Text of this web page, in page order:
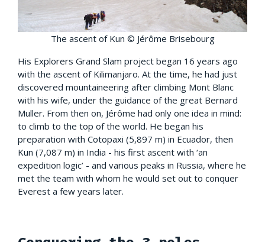
The ascent of Kun © Jérôme Brisebourg
His Explorers Grand Slam project began 16 years ago
with the ascent of Kilimanjaro. At the time, he had just
discovered mountaineering after climbing Mont Blanc
with his wife, under the guidance of the great Bernard
Muller. From then on, Jérôme had only one idea in mind:
to climb to the top of the world. He began his
preparation with Cotopaxi (5,897 m) in Ecuador, then
Kun (7,087 m) in India - his first ascent with ‘an
expedition logic’ - and various peaks in Russia, where he
met the team with whom he would set out to conquer
Everest a few years later.